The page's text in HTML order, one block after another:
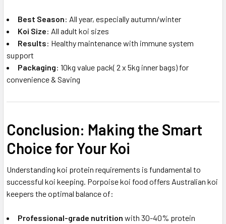
Best Season: All year, especially autumn/winter
Koi Size: All adult koi sizes
Results: Healthy maintenance with immune system
support
Packaging: 10kg value pack( 2 x 5kg inner bags) for
convenience & Saving
Conclusion: Making the Smart
Choice for Your Koi
Understanding koi protein requirements is fundamental to
successful koi keeping. Porpoise koi food offers Australian koi
keepers the optimal balance of:
Professional-grade nutrition with 30-40% protein